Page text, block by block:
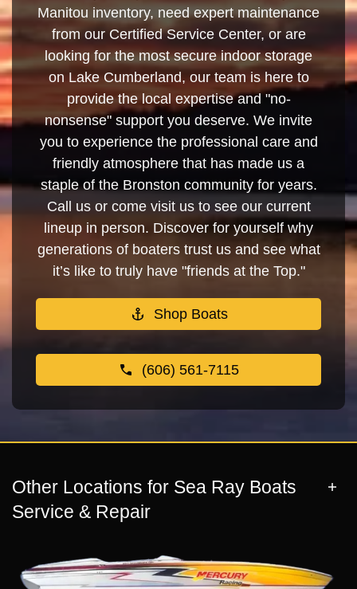
Manitou inventory, need expert maintenance
from our Certified Service Center, or are
looking for the most secure indoor storage
on Lake Cumberland, our team is here to
provide the local expertise and "no-
nonsense" support you deserve. We invite
you to experience the professional care and
friendly atmosphere that has made us a
staple of the Bronston community for years.
Call us or come visit us to see our current
lineup in person. Discover for yourself why
generations of boaters trust us and see what
it’s like to truly have "friends at the Top."
Shop Boats
(606) 561-7115
Other Locations for Sea Ray Boats
Service & Repair